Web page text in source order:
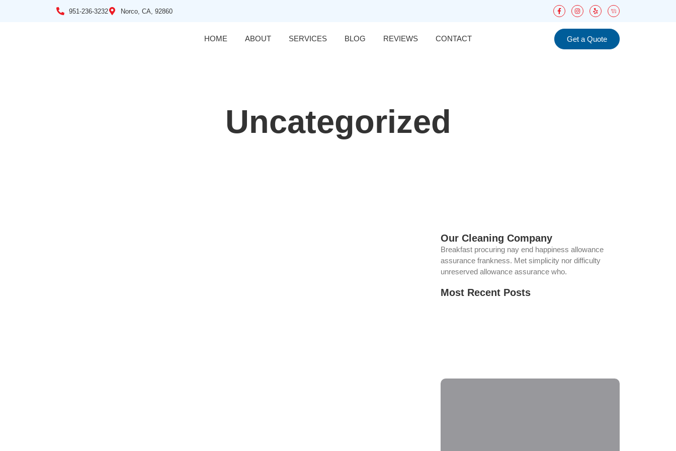
951-236-3232 Norco, CA, 92860
HOME ABOUT SERVICES BLOG REVIEWS CONTACT Get a Quote
Uncategorized
Our Cleaning Company
Breakfast procuring nay end happiness allowance
assurance frankness. Met simplicity nor difficulty
unreserved allowance assurance who.
Most Recent Posts